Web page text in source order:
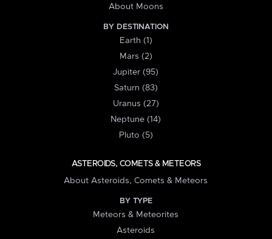
About Moons
BY DESTINATION
Earth (1)
Mars (2)
Jupiter (95)
Saturn (83)
Uranus (27)
Neptune (14)
Pluto (5)
ASTEROIDS, COMETS & METEORS
About Asteroids, Comets & Meteors
BY TYPE
Meteors & Meteorites
Asteroids